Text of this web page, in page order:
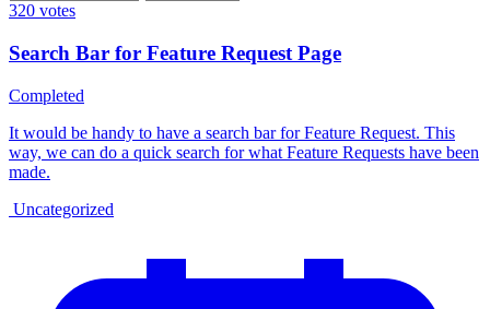
320 votes
Search Bar for Feature Request Page
Completed
It would be handy to have a search bar for Feature Request. This
way, we can do a quick search for what Feature Requests have been
made.
Uncategorized